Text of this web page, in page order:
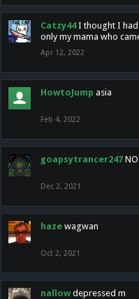
Catzy44 I thought I had
only my mama who
Apr 12, 2022
HowtoJump asia
Feb 4, 2022
goapsytrancer247 NO
Dec 2, 2021
haze wagwan
Oct 2, 2021
nallow depressed m